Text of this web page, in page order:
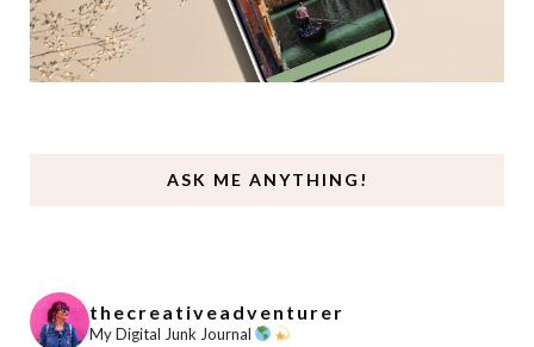
ASK ME ANYTHING!
thecreativeadventurer
My Digital Junk Journal